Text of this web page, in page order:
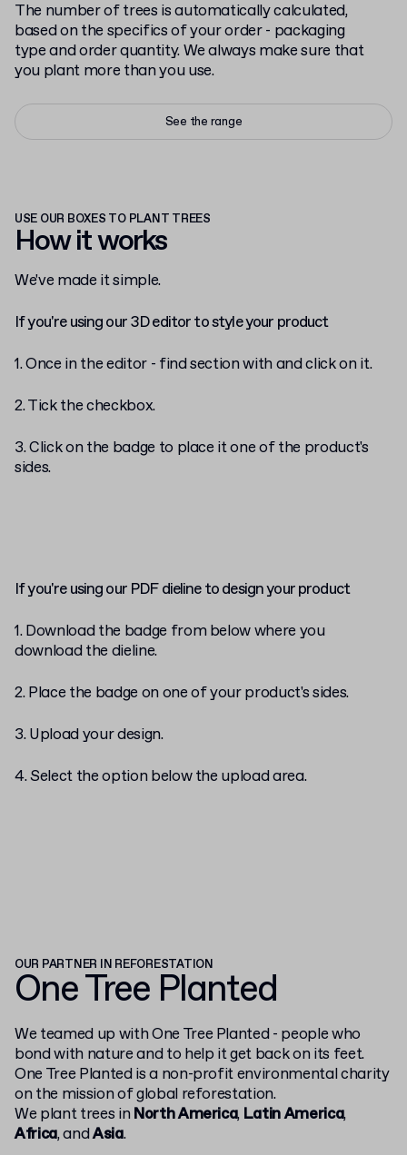
The number of trees is automatically calculated,
based on the specifics of your order - packaging
type and order quantity. We always make sure that
you plant more than you use.
See the range
USE OUR BOXES TO PLANT TREES
How it works
We've made it simple.
If you're using our 3D editor to style your product
1. Once in the editor - find section withand click on it.
2. Tick the checkbox.
3. Click on the badge to place it one of the product's
sides.
If you're using our PDF dieline to design your product
1. Download the badge from below where you
download the dieline.
2. Place the badge on one of your product's sides.
3. Upload your design.
4. Select theoption below the upload area.
OUR PARTNER IN REFORESTATION
One Tree Planted
We teamed up with One Tree Planted - people who
bond with nature and to help it get back on its feet.
One Tree Planted is a non-profit environmental charity
on the mission of global reforestation.
We plant trees inNorth America, Latin America,
Africa, andAsia.